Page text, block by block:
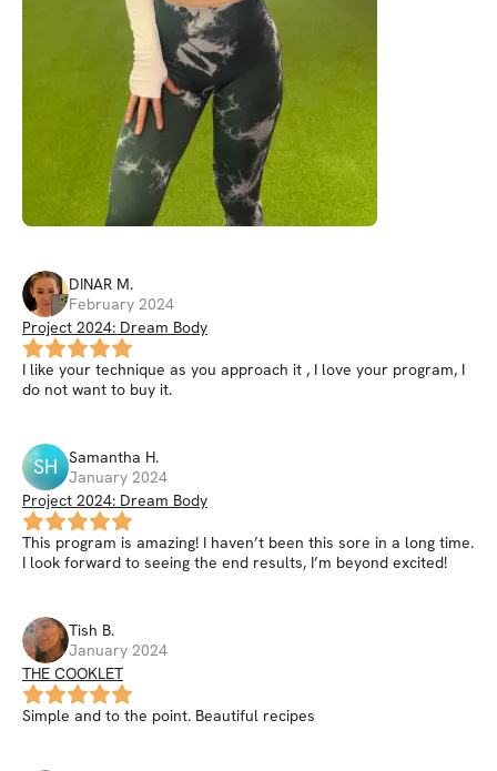
DINAR M.
February 2024
Project 2024: Dream Body
I like your technique as you approach it , I love your program, I
do not want to buy it.
SH Samantha H.
January 2024
Project 2024: Dream Body
This program is amazing! I haven’t been this sore in a long time.
I look forward to seeing the end results, I’m beyond excited!
Tish B.
January 2024
THE COOKLET
Simple and to the point. Beautiful recipes